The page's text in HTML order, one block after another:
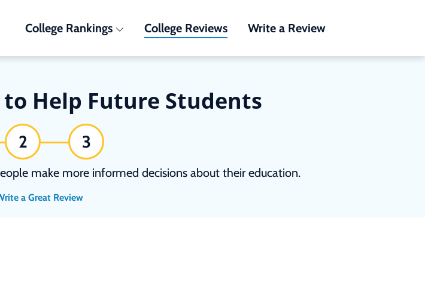
College Rankings College Reviews Write a Review
to Help Future Students
2 3
make more informed decisions about their education.
a Great Review